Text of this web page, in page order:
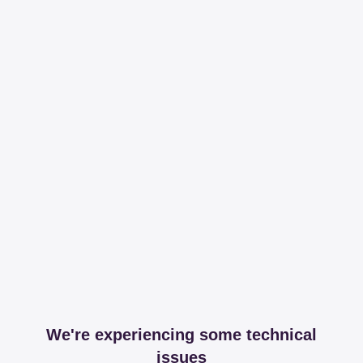
We're experiencing some technical
issues